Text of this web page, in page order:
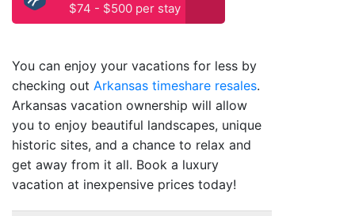
$74 - $500 per stay
You can enjoy your vacations for less by
checking out Arkansas timeshare resales.
Arkansas vacation ownership will allow
you to enjoy beautiful landscapes, unique
historic sites, and a chance to relax and
get away from it all. Book a luxury
vacation at inexpensive prices today!